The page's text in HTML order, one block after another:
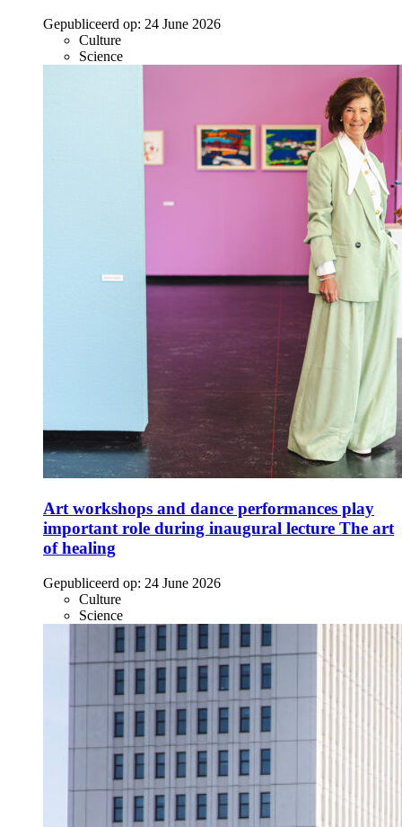
Gepubliceerd op: 24 June 2026
Culture
Science
Art workshops and dance performances play
important role during inaugural lecture The art
of healing
Gepubliceerd op: 24 June 2026
Culture
Science